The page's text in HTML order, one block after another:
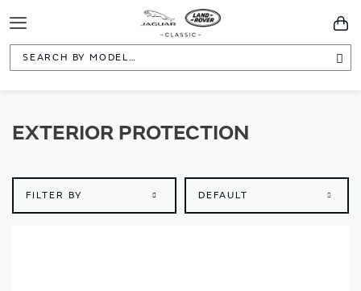
Toggle
Navigation
EXTERIOR PROTECTION
FILTER BY